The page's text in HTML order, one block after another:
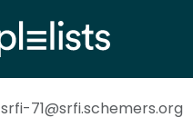
srfi-71@srfi.schemers.org